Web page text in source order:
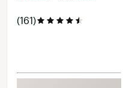
(161)